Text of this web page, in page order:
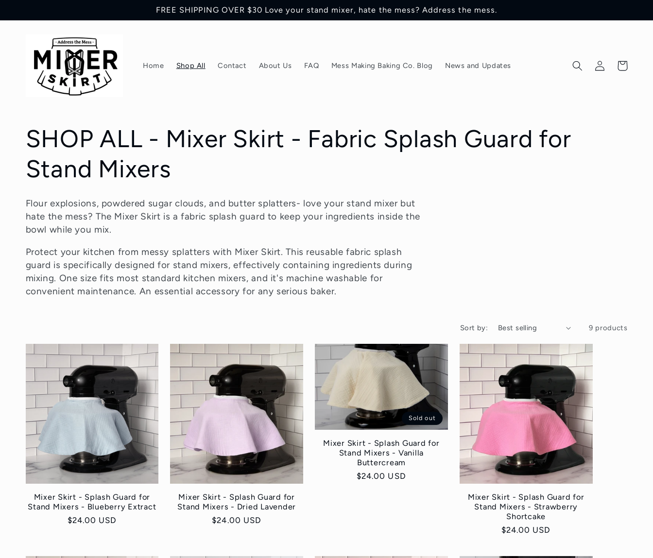
FREE SHIPPING OVER $30 Love your stand mixer, hate the mess? Address the mess.
Home Shop All Contact About Us FAQ Mess Making Baking Co. Blog News and Updates
Log
in
Cart
C
o
l
l
e
c
i
o
n
:
SHOP ALL - Mixer Skirt - Fabric Splash Guard for
Stand Mixers
Flour explosions, powdered sugar clouds, and butter splatters- love your stand mixer but
hate the mess? The Mixer Skirt is a fabric splash guard to keep your ingredients inside the
bowl while you mix.
Protect your kitchen from messy splatters with Mixer Skirt. This reusable fabric splash
guard is specifically designed for stand mixers, effectively containing ingredients during
mixing. One size fits most standard kitchen mixers, and it's machine washable for
convenient maintenance. An essential accessory for any serious baker.
Sort by: 9 products
Mixer Skirt - Splash Guard for
Stand Mixers - Blueberry Extract
Regular
$24.00 USD
Mixer Skirt - Splash Guard for
Stand Mixers - Dried Lavender
Regular
$24.00 USD
Sold out
Mixer Skirt - Splash Guard for
Stand Mixers - Vanilla
Buttercream
Regular
$24.00 USD
Mixer Skirt - Splash Guard for
Stand Mixers - Strawberry
Shortcake
Regular
$24.00 USD